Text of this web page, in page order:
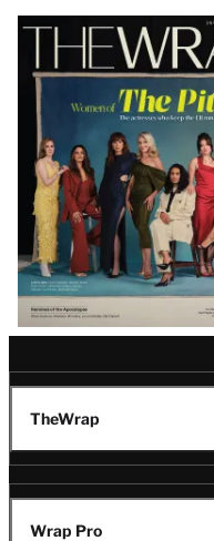
Latest
Magazine
Issue
TheWrap
Wrap Pro